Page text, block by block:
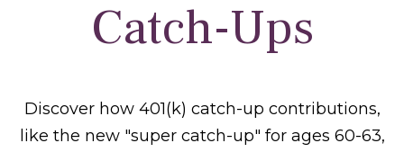
Catch-Ups
Discover how 401(k) catch-up contributions,
like the new "super catch-up" for ages 60-63,